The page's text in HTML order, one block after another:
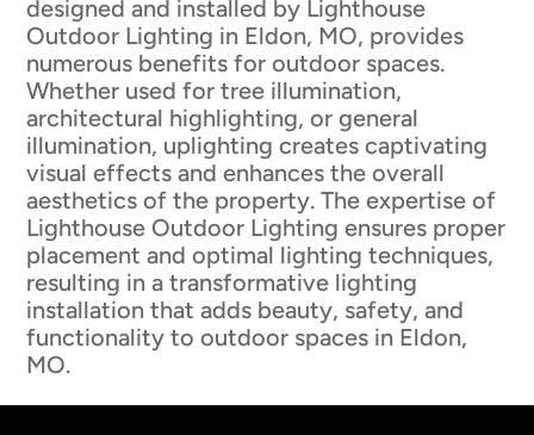
designed and installed by Lighthouse
Outdoor Lighting in Eldon, MO, provides
numerous benefits for outdoor spaces.
Whether used for tree illumination,
architectural highlighting, or general
illumination, uplighting creates captivating
visual effects and enhances the overall
aesthetics of the property. The expertise of
Lighthouse Outdoor Lighting ensures proper
placement and optimal lighting techniques,
resulting in a transformative lighting
installation that adds beauty, safety, and
functionality to outdoor spaces in Eldon,
MO.